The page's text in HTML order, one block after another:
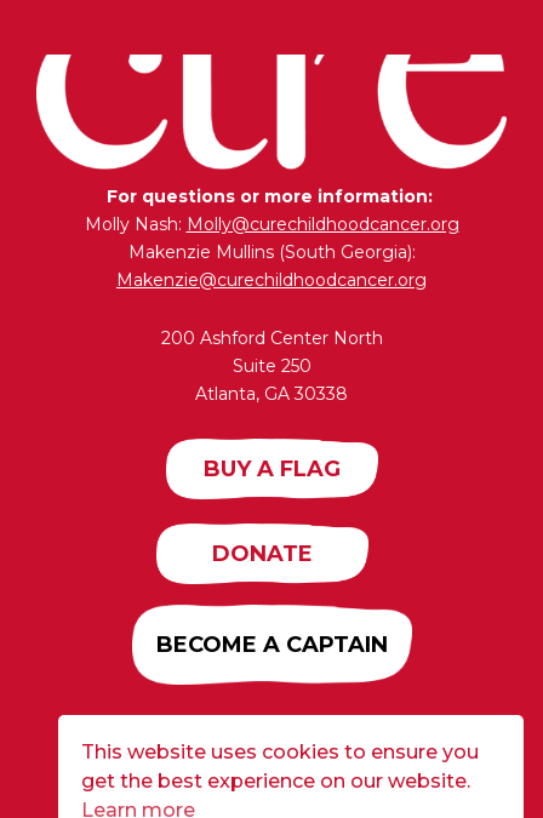
For questions or more information:
Molly Nash: Molly@curechildhoodcancer.org
Makenzie Mullins (South Georgia):
Makenzie@curechildhoodcancer.org
200 Ashford Center North
Suite 250
Atlanta, GA 30338
BUY A FLAG
DONATE
BECOME A CAPTAIN
Developed by
| ©2026 CURE Flags All Rights
Reserved | Privacy Policy
This website uses cookies to ensure you
get the best experience on our website.
Learn more